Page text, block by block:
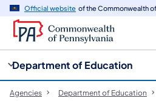
Official website of the Commonwealth
Department of Education
Agencies Department of Education